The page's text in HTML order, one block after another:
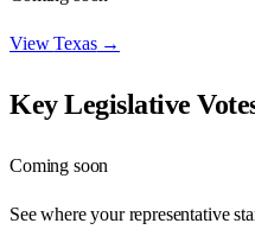
ViewTexas→
Key Legislative
Coming soon
See where your representative